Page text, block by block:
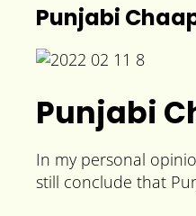
Punjabi
Punjabi
In my personal
still conclude that